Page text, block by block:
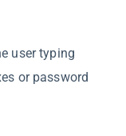
user typing
or password